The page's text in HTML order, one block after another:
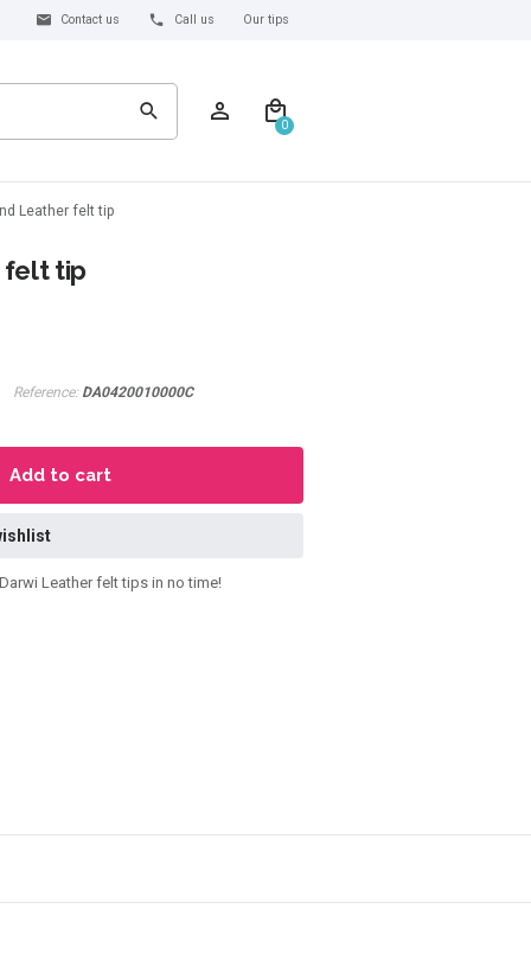
Contact us Call us Our tips
0
Leather felt tip
felt tip
Reference: DA0420010000C
Add to cart
Leather felt tips in no time!